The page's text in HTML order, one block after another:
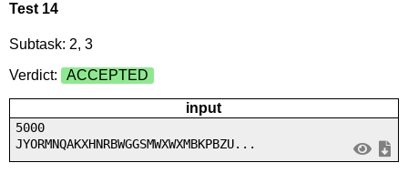
Test 14
Subtask: 2, 3
Verdict:
ACCEPTED
input
5000
JYORMNQAKXHNRBWGGSMWXWXMBKPBZU...